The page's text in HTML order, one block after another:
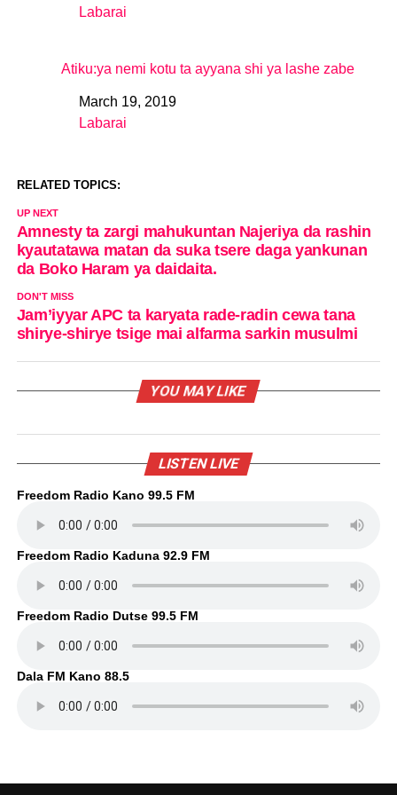
In relation to
Labarai
Atiku:ya nemi kotu ta ayyana shi ya lashe zabe
DateMarch 19, 2019
In relation to
Labarai
RELATED TOPICS:
UP NEXT
Amnesty ta zargi mahukuntan Najeriya da rashin
kyautatawa matan da suka tsere daga yankunan
da Boko Haram ya daidaita.
DON'T MISS
Jam’iyyar APC ta karyata rade-radin cewa tana
shirye-shirye tsige mai alfarma sarkin musulmi
YOU MAY LIKE
LISTEN LIVE
Freedom Radio Kano 99.5 FM
Freedom Radio Kaduna 92.9 FM
Freedom Radio Dutse 99.5 FM
Dala FM Kano 88.5